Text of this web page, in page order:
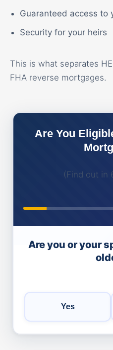
Guaranteed access to
Security for your heirs
This is what separates
FHA reverse mortgages.
Are You
(Find out in
Are you or your
Yes